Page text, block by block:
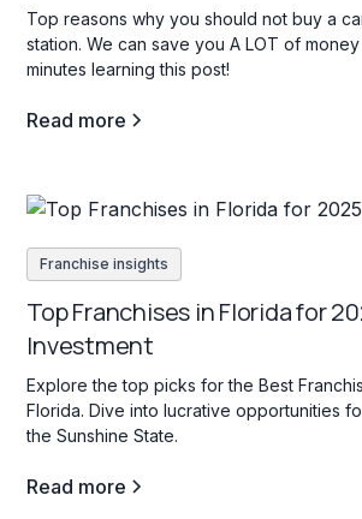
Top reasons why you should not buy a
station. We can save you A LOT of
minutes learning this post!
Read more
Franchise insights
Top Franchises in Florida for
Investment
Explore the top picks for the Best
Florida. Dive into lucrative opportunities
the Sunshine State.
Read more